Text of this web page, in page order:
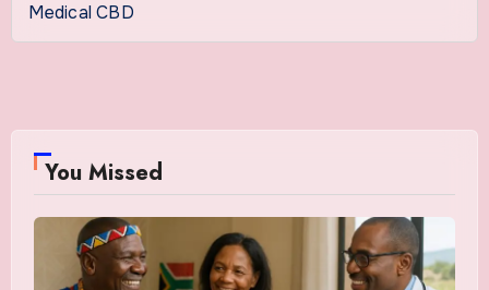
Medical CBD
You Missed